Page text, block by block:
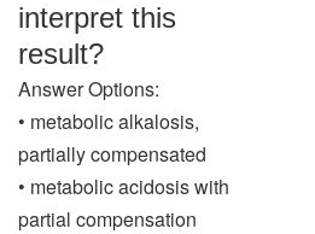
interpret this
result?
Answer Options:
• metabolic alkalosis,
partially compensated
• metabolic acidosis with
partial compensation